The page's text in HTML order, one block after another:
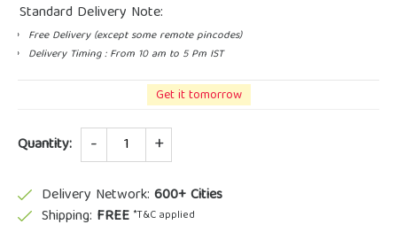
Standard Delivery Note:
Free Delivery (except some remote pincodes)
Delivery Timing : From 10 am to 5 Pm IST
Get it tomorrow
Quantity: Quantity
Delivery Network: 600+ Cities
Shipping: FREE *T&C applied